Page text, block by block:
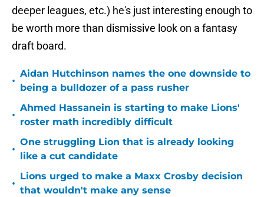
deeper leagues, etc.) he's just interesting enough to
be worth more than dismissive look on a fantasy
draft board.
•
Aidan Hutchinson names the one downside to
being a bulldozer of a pass rusher
•
Ahmed Hassanein is starting to make Lions'
roster math incredibly difficult
•
One struggling Lion that is already looking
like a cut candidate
•
Lions urged to make a Maxx Crosby decision
that wouldn't make any sense